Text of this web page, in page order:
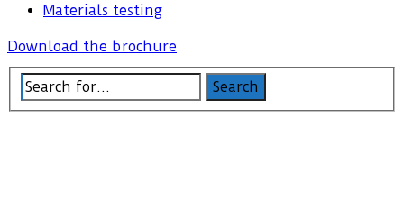
Materials testing
Download the brochure